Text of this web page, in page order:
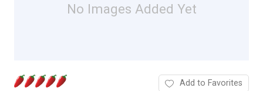
No Images Added Yet
Add to Favorites